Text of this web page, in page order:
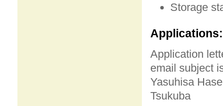
Storage
Applications:
Application
email subject
Yasuhisa
Tsukuba